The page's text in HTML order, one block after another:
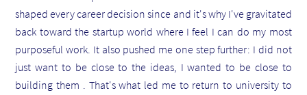
shaped every career decision since and it's why I've gravitated
back toward the startup world where I feel I can do my most
purposeful work. It also pushed me one step further: I did not
just want to be close to the ideas, I wanted to be close to
building them . That's what led me to return to university to